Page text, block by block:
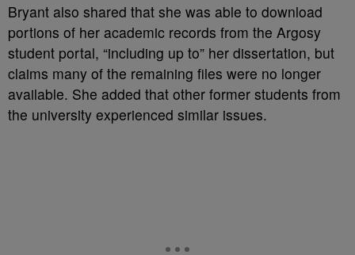
Bryant also shared that she was able to download
portions of her academic records from the Argosy
student portal, “including up to” her dissertation, but
claims many of the remaining files were no longer
available. She added that other former students from
the university experienced similar issues.